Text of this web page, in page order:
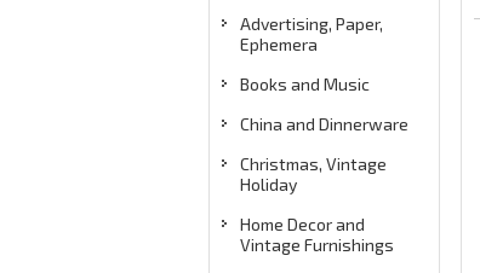
Advertising, Paper,
Ephemera
Books and Music
China and Dinnerware
Christmas, Vintage
Holiday
Home Decor and
Vintage Furnishings